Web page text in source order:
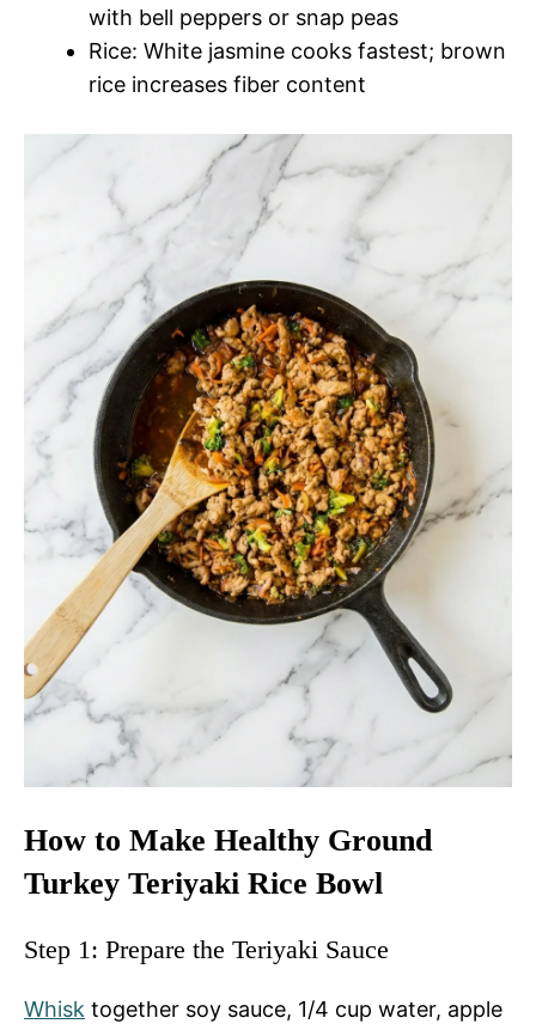
with bell peppers or snap peas
Rice: White jasmine cooks fastest; brown
rice increases fiber content
How to Make Healthy Ground
Turkey Teriyaki Rice Bowl
Step 1: Prepare the Teriyaki Sauce
Whisk together soy sauce, 1/4 cup water, apple